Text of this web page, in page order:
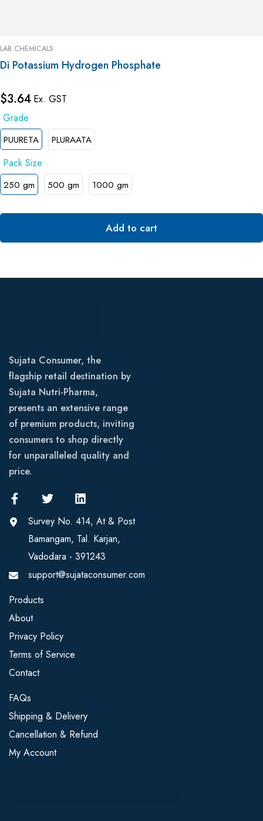
LAB CHEMICALS
Di Potassium Hydrogen Phosphate
$3.64 Ex. GST
PUURETA PLURAATA
250 gm 500 gm 1000 gm
Add to cart
Sujata Consumer, the
flagship retail destination by
Sujata Nutri-Pharma,
presents an extensive range
of premium products, inviting
consumers to shop directly
for unparalleled quality and
price.
Survey No. 414, At & Post
Bamangam, Tal. Karjan,
Vadodara - 391243
support@sujataconsumer.com
Products
About
Privacy Policy
Terms of Service
Contact
FAQs
Shipping & Delivery
Cancellation & Refund
My Account